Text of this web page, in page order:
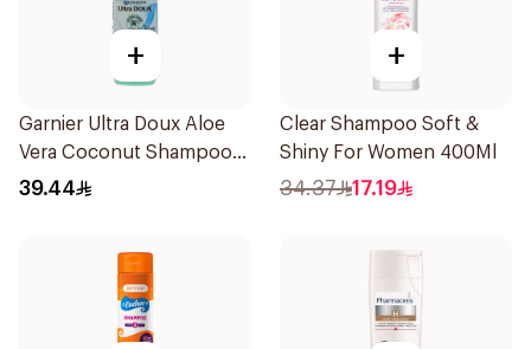
+
Garnier Ultra Doux Aloe
Vera Coconut Shampoo
350Ml
39.44
+
Clear Shampoo Soft &
Shiny For Women 400Ml
34.37 17.19